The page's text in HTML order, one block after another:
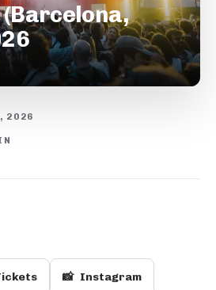
(Barcelona,
2026
📸 Instagram